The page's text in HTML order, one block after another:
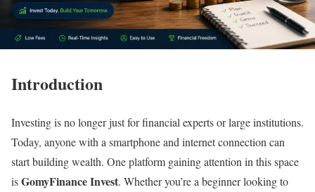
Introduction
Investing is no longer just for financial experts or large institutions.
Today, anyone with a smartphone and internet connection can
start building wealth. One platform gaining attention in this space
isGomyFinance Invest. Whether you’re a beginner looking to